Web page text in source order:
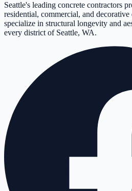
Seattle's leading concrete contractors
residential, commercial, and
specialize in structural longevity and
every district of Seattle, WA.